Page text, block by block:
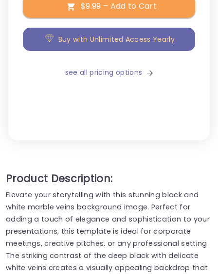
$9.99 – Add to Cart
Buy with Unlimited Access Yearly
see all pricing options
Product Description:
Elevate your storytelling with this stunning black and
white marble veins background image. Perfect for
adding a touch of elegance and sophistication to your
presentations, this template is ideal for corporate
meetings, creative pitches, or any professional setting.
The striking contrast of the deep black with delicate
white veins creates a visually appealing backdrop that